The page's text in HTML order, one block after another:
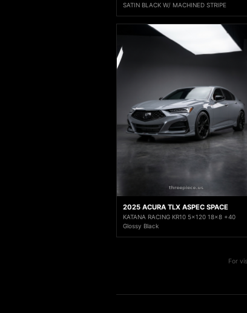
SATIN BLACK W/ MACHINED STRIPE
2025 ACURA TLX ASPEC SPACE
KATANA RACING KR10 5x120 18x8 +40
Glossy Black
For